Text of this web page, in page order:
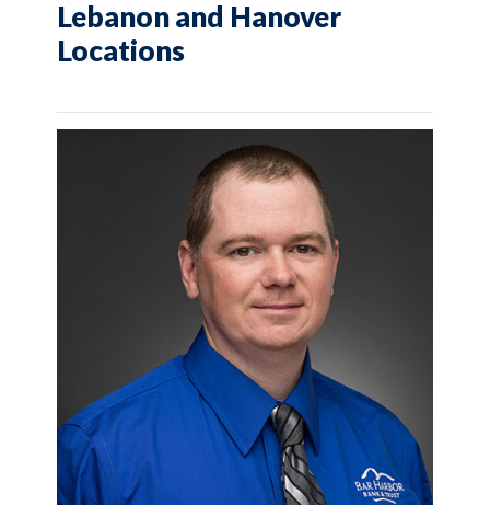
Lebanon and Hanover
Locations